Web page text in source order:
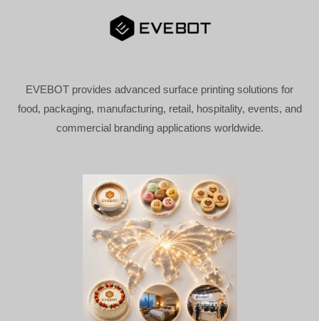
EVEBOT provides advanced surface printing solutions for
food, packaging, manufacturing, retail, hospitality, events, and
commercial branding applications worldwide.